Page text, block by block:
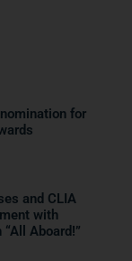
for
and CLIA
with
Aboard!”